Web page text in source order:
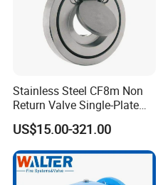
Specification
Stainless Steel CF8m Non
Return Valve Single-Plate
Check Valve Flap Check
Valve
US$15.00-321.00